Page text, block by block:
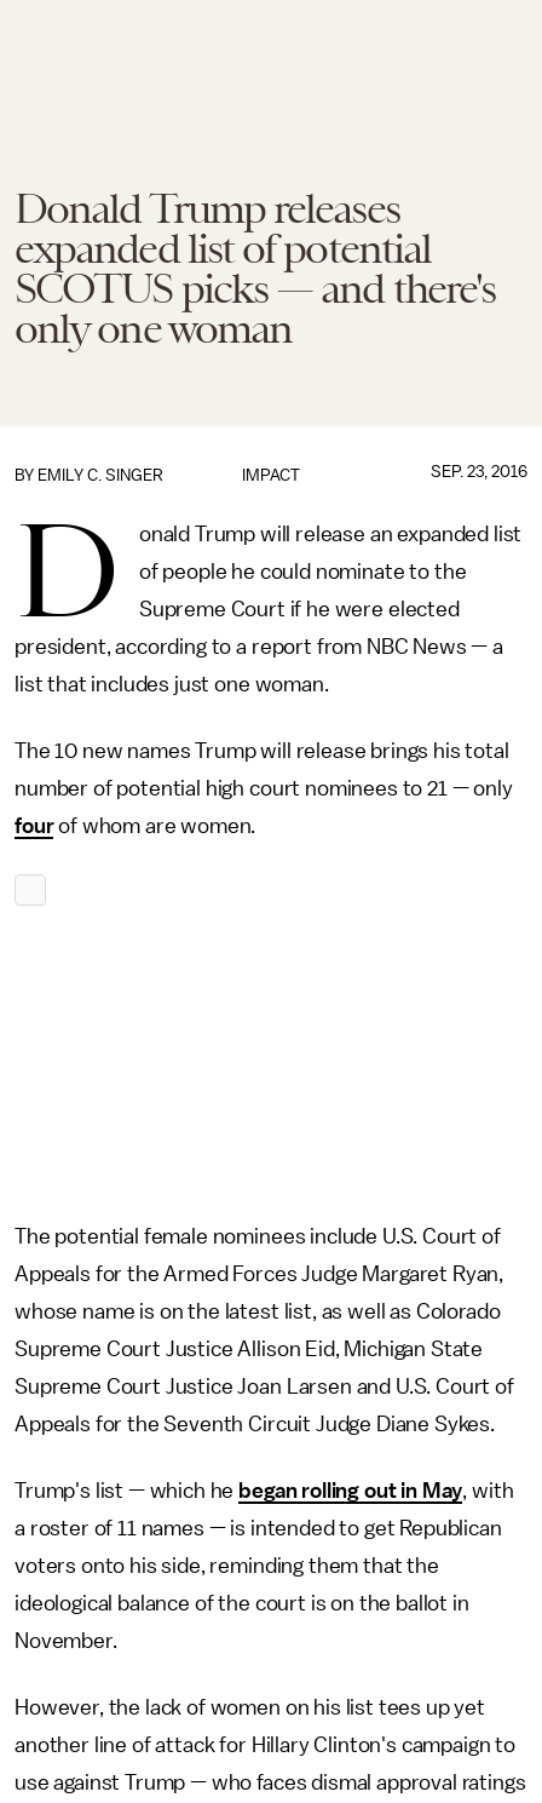
Donald Trump releases
expanded list of potential
SCOTUS picks — and there's
only one woman
IMPACT
BY EMILY C. SINGER SEP. 23, 2016
D
onald Trump will release an expanded list
of people he could nominate to the
Supreme Court if he were elected
president, according to a report from NBC News — a
list that includes just one woman.
The 10 new names Trump will release brings his total
number of potential high court nominees to 21 — only
fourof whom are women.
The potential female nominees include U.S. Court of
Appeals for the Armed Forces Judge Margaret Ryan,
whose name is on the latest list, as well as Colorado
Supreme Court Justice Allison Eid, Michigan State
Supreme Court Justice Joan Larsen and U.S. Court of
Appeals for the Seventh Circuit Judge Diane Sykes.
Trump's list — which he began rolling out in May, with
a roster of 11 names — is intended to get Republican
voters onto his side, reminding them that the
ideological balance of the court is on the ballot in
November.
However, the lack of women on his list tees up yet
another line of attack for Hillary Clinton's campaign to
use against Trump — who faces dismal approval ratings